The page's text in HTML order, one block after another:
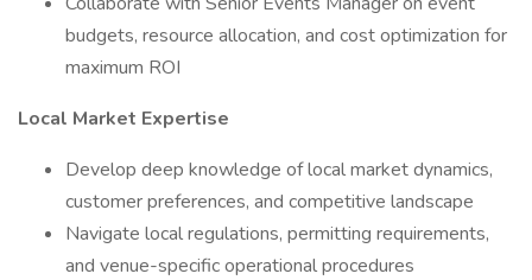
budgets, resource allocation, and cost optimization for
maximum ROI
Local Market Expertise
Develop deep knowledge of local market dynamics,
customer preferences, and competitive landscape
Navigate local regulations, permitting requirements,
and venue-specific operational procedures